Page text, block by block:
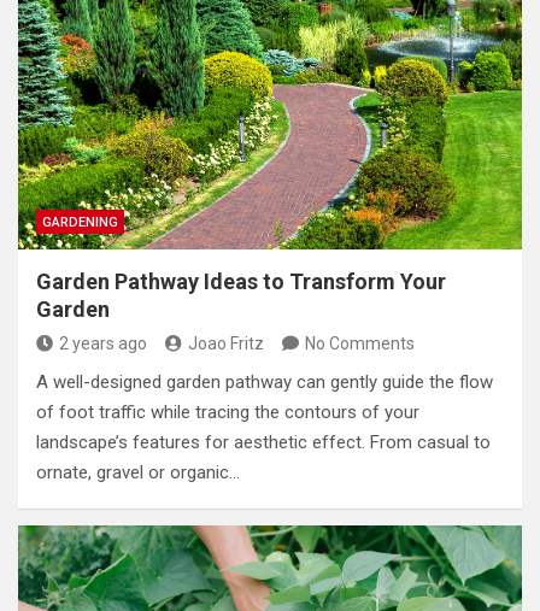
GARDENING
Garden Pathway Ideas to Transform Your
Garden
2 years ago Joao Fritz No Comments
A well-designed garden pathway can gently guide the flow
of foot traffic while tracing the contours of your
landscape’s features for aesthetic effect. From casual to
ornate, gravel or organic…